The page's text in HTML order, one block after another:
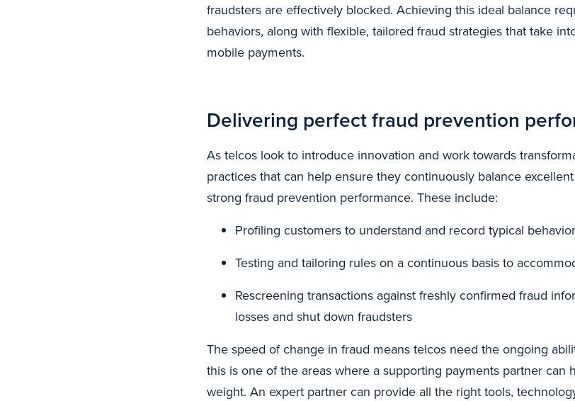
fraudsters are effectively blocked. Achieving this ideal balance
behaviors, along with flexible, tailored fraud strategies that take
mobile payments.
Delivering perfect fraud prevention
As telcos look to introduce innovation and work towards
practices that can help ensure they continuously balance
strong fraud prevention performance. These include:
Profiling customers to understand and record typical
Testing and tailoring rules on a continuous basis to
Rescreening transactions against freshly confirmed fraud
losses and shut down fraudsters
The speed of change in fraud means telcos need the ongoing
this is one of the areas where a supporting payments partner can
weight. An expert partner can provide all the right tools,